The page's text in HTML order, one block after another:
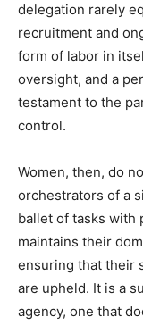
delegation rarely
recruitment and
form of labor in
oversight, and a
testament to the
control.
Women, then, do
orchestrators of a
ballet of tasks with
maintains their
ensuring that their
are upheld. It is a
agency, one that